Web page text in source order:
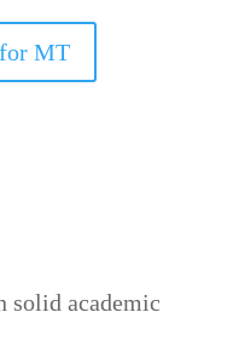
MT
solid academic